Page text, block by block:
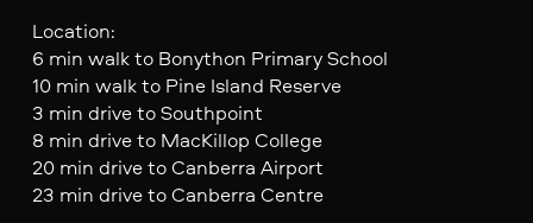
Location:
6 min walk to Bonython Primary School
10 min walk to Pine Island Reserve
3 min drive to Southpoint
8 min drive to MacKillop College
20 min drive to Canberra Airport
23 min drive to Canberra Centre